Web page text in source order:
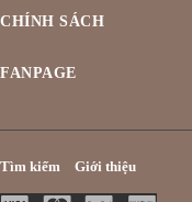
CHÍNH SÁCH
FANPAGE
Tìm kiếm Giới thiệu